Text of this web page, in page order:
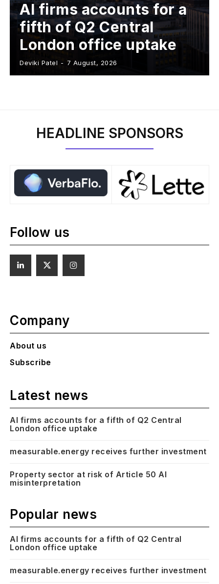
AI firms accounts for a
fifth of Q2 Central
London office uptake
Deviki Patel - 7 August, 2026
HEADLINE SPONSORS
Follow us
Company
About us
Subscribe
Latest news
AI firms accounts for a fifth of Q2 Central
London office uptake
measurable.energy receives further investment
Property sector at risk of Article 50 AI
misinterpretation
Popular news
AI firms accounts for a fifth of Q2 Central
London office uptake
measurable.energy receives further investment